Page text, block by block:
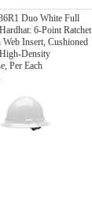
Duo White Full
6-Point Ratchet
Insert, Cushioned
Density
Per Each